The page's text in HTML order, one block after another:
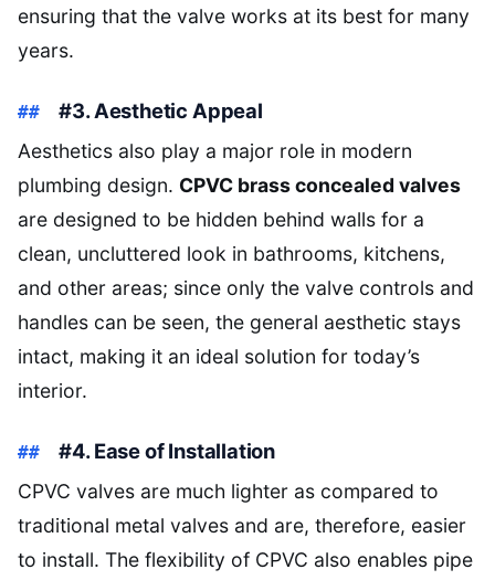
ensuring that the valve works at its best for many
years.
#3. Aesthetic Appeal
Aesthetics also play a major role in modern
plumbing design. CPVC brass concealed valves
are designed to be hidden behind walls for a
clean, uncluttered look in bathrooms, kitchens,
and other areas; since only the valve controls and
handles can be seen, the general aesthetic stays
intact, making it an ideal solution for today’s
interior.
#4. Ease of Installation
CPVC valves are much lighter as compared to
traditional metal valves and are, therefore, easier
to install. The flexibility of CPVC also enables pipe